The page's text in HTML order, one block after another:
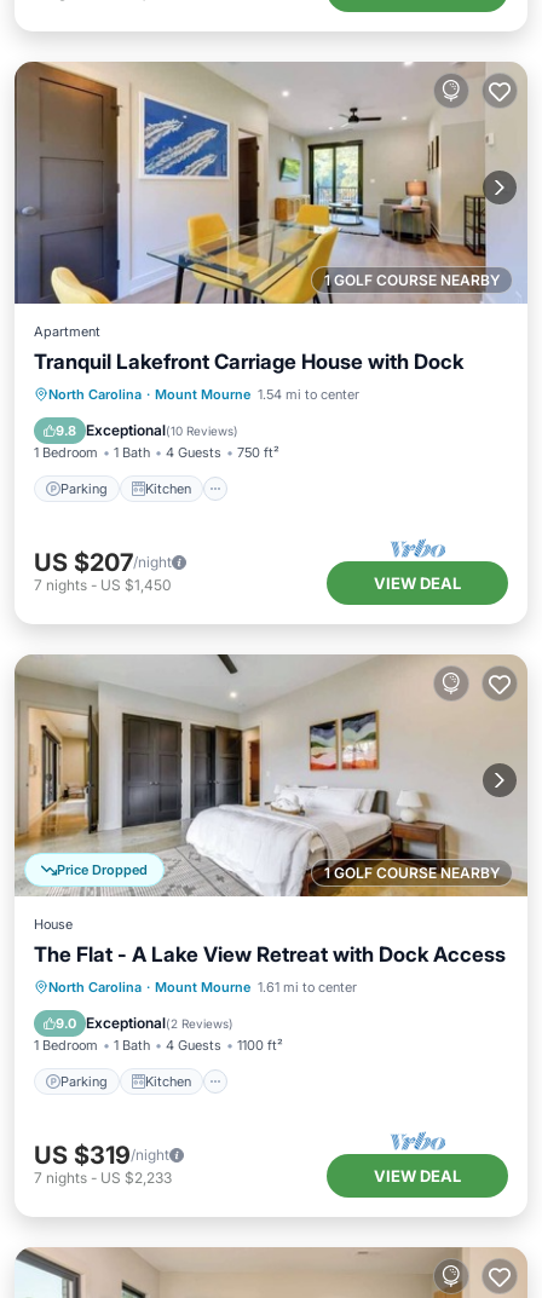
1 GOLF COURSE NEARBY
Apartment
Tranquil Lakefront Carriage House with Dock
North Carolina · Mount Mourne 1.54 mi to center
9.8 Exceptional(10 Reviews)
1 Bedroom 1 Bath 4 Guests 750 ft²
Parking Kitchen
Parking Kitchen
Air Conditioner
Internet
US $207/night
7 nights - US $1,450 VIEW DEAL
1 GOLF COURSE NEARBY
Price Dropped
House
The Flat - A Lake View Retreat with Dock Access
North Carolina · Mount Mourne 1.61 mi to center
9.0 Exceptional(2 Reviews)
1 Bedroom 1 Bath 4 Guests 1100 ft²
Parking Kitchen
Parking Kitchen
Air Conditioner
Internet
US $319/night
7 nights - US $2,233 VIEW DEAL